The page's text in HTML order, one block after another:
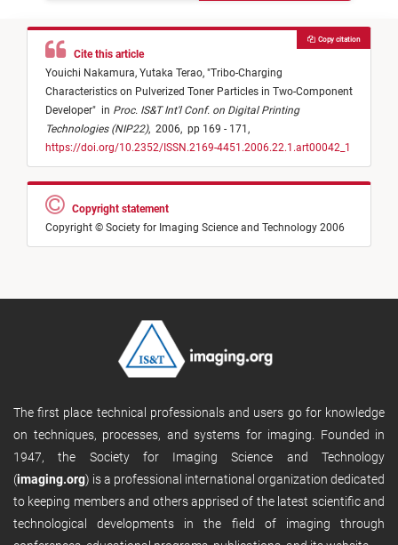
Cite this article
Youichi Nakamura, Yutaka Terao, "Tribo-Charging
Characteristics on Pulverized Toner Particles in Two-Component
Developer" in Proc. IS&T Int'l Conf. on Digital Printing
Technologies (NIP22), 2006, pp 169 - 171,
https://doi.org/10.2352/ISSN.2169-4451.2006.22.1.art00042_1
Copy citation
Copyright statement
Copyright © Society for Imaging Science and Technology 2006
The first place technical professionals and users go for knowledge
on techniques, processes, and systems for imaging. Founded in
1947, the Society for Imaging Science and Technology
(imaging.org) is a professional international organization dedicated
to keeping members and others apprised of the latest scientific and
technological developments in the field of imaging through